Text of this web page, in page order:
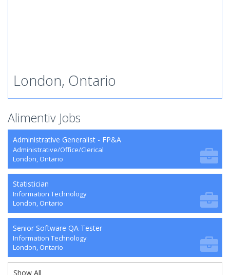
London, Ontario
Alimentiv Jobs
Administrative Generalist - FP&A
Administrative/Office/Clerical
London, Ontario
Statistician
Information Technology
London, Ontario
Senior Software QA Tester
Information Technology
London, Ontario
Show All